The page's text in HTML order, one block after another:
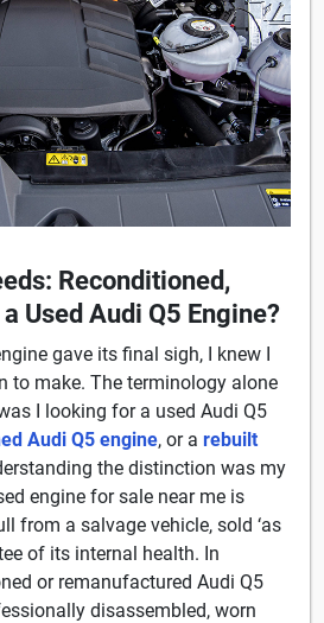
Reconditioned,
Used Audi Q5 Engine?
gave its final sigh, I knew I
to make. The terminology alone
I looking for a used Audi Q5
Audi Q5 engine, or a rebuilt
the distinction was my
engine for sale near me is
from a salvage vehicle, sold ‘as
of its internal health. In
or remanufactured Audi Q5
disassembled, worn